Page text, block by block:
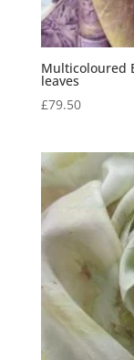
Multicoloured
leaves
£79.50